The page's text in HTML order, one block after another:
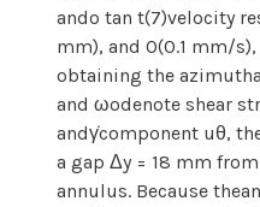
ando tan t(7)velocity
mm), and O(0.1 mm/
obtaining the
and ωodenote shear
andγ̇component uθ,
a gap Δy = 18 mm
annulus. Because